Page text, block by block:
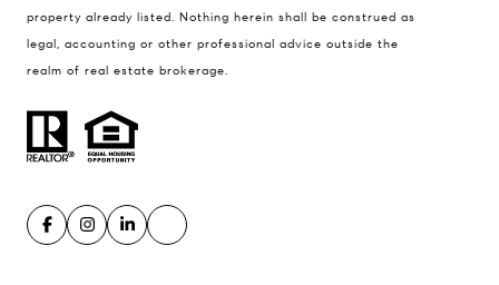
property already listed. Nothing herein shall be construed as
legal, accounting or other professional advice outside the
realm of real estate brokerage.